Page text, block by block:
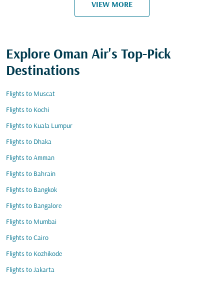
VIEW MORE
Explore Oman Air's Top-Pick
Destinations
Flights to Muscat
Flights to Kochi
Flights to Kuala Lumpur
Flights to Dhaka
Flights to Amman
Flights to Bahrain
Flights to Bangkok
Flights to Bangalore
Flights to Mumbai
Flights to Cairo
Flights to Kozhikode
Flights to Jakarta